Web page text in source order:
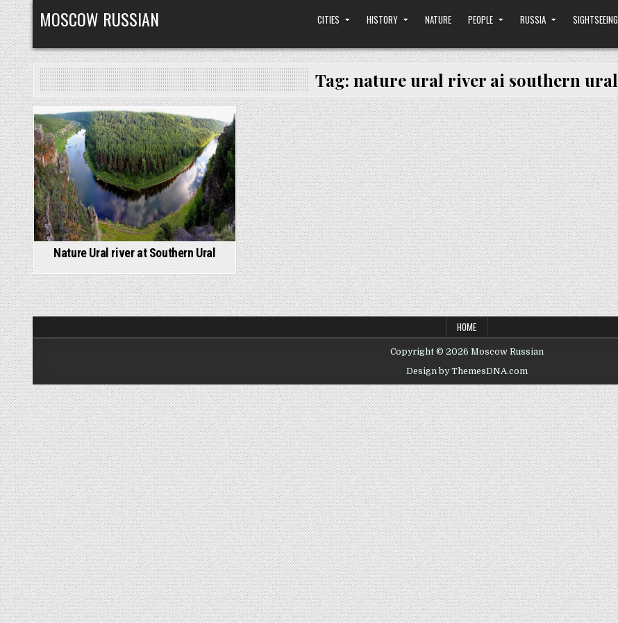
Skip
to
content
MOSCOW RUSSIAN CITIES HISTORY NATURE PEOPLE RUSSIA SIGHTSEEING
Tag: nature ural river ai southern ural
Posted
in
Nature Ural river at Southern Ural
HOME
Copyright © 2026 Moscow Russian
Design by ThemesDNA.com